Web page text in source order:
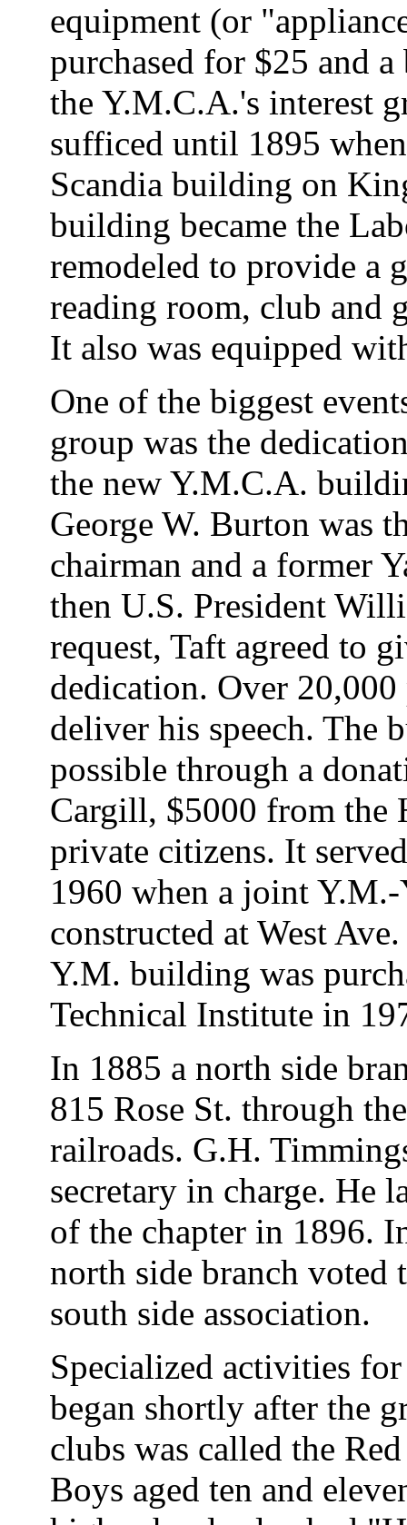
equipment (or
purchased for $25 and
the Y.M.C.A.'s interest
sufficed until 1895
Scandia building on
building became the
remodeled to provide a
reading room, club and
It also was equipped
One of the biggest
group was the
the new Y.M.C.A.
George W. Burton was
chairman and a former
then U.S. President
request, Taft agreed to
dedication. Over 20,000
deliver his speech. The
possible through a
Cargill, $5000 from the
private citizens. It
1960 when a joint
constructed at West
Y.M. building was
Technical Institute in
In 1885 a north side
815 Rose St. through
railroads. G.H.
secretary in charge. He
of the chapter in 1896.
north side branch voted
south side association.
Specialized activities
began shortly after the
clubs was called the
Boys aged ten and